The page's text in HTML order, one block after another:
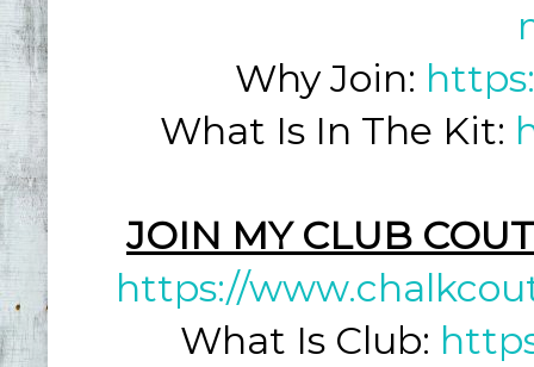
Why Join:
What Is In The Kit:
JOIN MY CLUB
https://
What Is Club: